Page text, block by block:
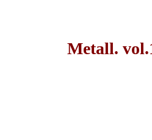
Metall.